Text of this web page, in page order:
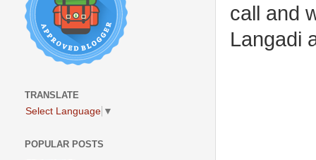
call and
Langadi
TRANSLATE
Select Language ▼
POPULAR POSTS